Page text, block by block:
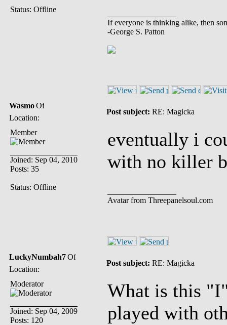
Status: Offline
If everyone is thinking alike, then
-George S. Patton
Wasmo
Location:
Post subject: RE: Magicka
Member
Joined: Sep 04, 2010
Posts: 35
Status: Offline
eventually i
with no killer
Avatar from Threepanelsoul.com
LuckyNumbah7
Location:
Post subject: RE: Magicka
Moderator
Joined: Sep 04, 2009
Posts: 120
What is this
played with